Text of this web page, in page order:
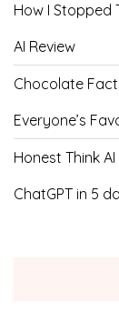
How I Stopped
AI Review
Chocolate
Everyone’s
Honest Think
ChatGPT in 5